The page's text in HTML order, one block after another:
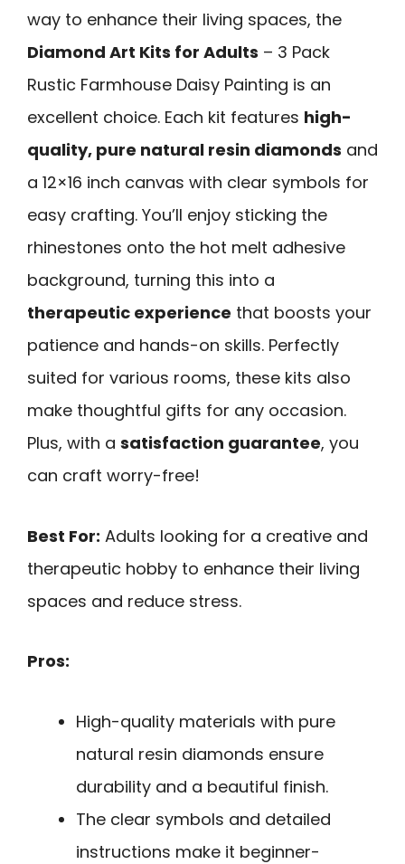
way to enhance their living spaces, the
Diamond Art Kits for Adults – 3 Pack
Rustic Farmhouse Daisy Painting is an
excellent choice. Each kit features high-
quality, pure natural resin diamonds and
a 12×16 inch canvas with clear symbols for
easy crafting. You’ll enjoy sticking the
rhinestones onto the hot melt adhesive
background, turning this into a
therapeutic experience that boosts your
patience and hands-on skills. Perfectly
suited for various rooms, these kits also
make thoughtful gifts for any occasion.
Plus, with a satisfaction guarantee, you
can craft worry-free!
Best For: Adults looking for a creative and
therapeutic hobby to enhance their living
spaces and reduce stress.
Pros:
High-quality materials with pure
natural resin diamonds ensure
durability and a beautiful finish.
The clear symbols and detailed
instructions make it beginner-